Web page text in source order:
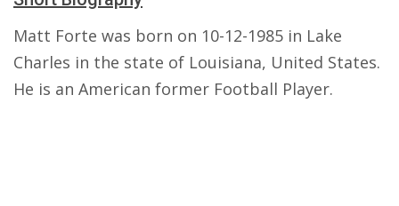
Matt Forte was born on 10-12-1985 in Lake
Charles in the state of Louisiana, United States.
He is an American former Football Player.